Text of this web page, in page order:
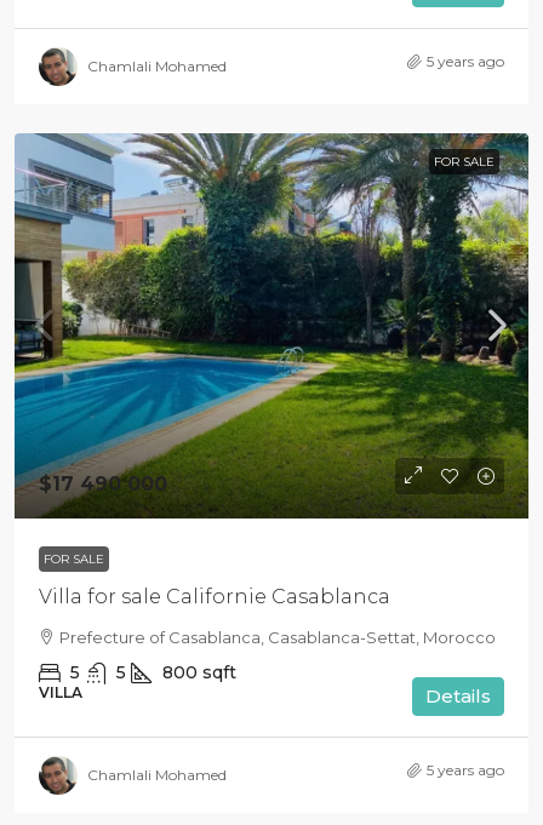
Chamlali Mohamed 5 years ago
FOR SALE
$17 490 000
FOR SALE
Villa for sale Californie Casablanca
Prefecture of Casablanca, Casablanca-Settat, Morocco
5 5 800 sqft
VILLA Details
Chamlali Mohamed 5 years ago